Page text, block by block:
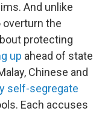
And unlike
overturn the
protecting
up ahead of state
Chinese and
self-segregate
Each accuses